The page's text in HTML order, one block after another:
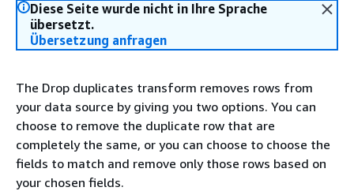
Diese Seite wurde nicht in Ihre Sprache
übersetzt.
Übersetzung anfragen
The Drop duplicates transform removes rows from
your data source by giving you two options. You can
choose to remove the duplicate row that are
completely the same, or you can choose to choose the
fields to match and remove only those rows based on
your chosen fields.